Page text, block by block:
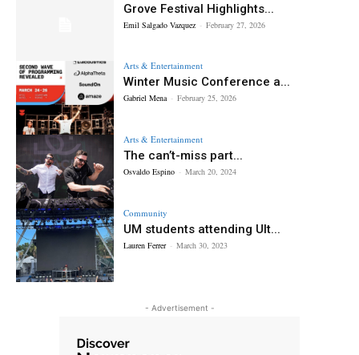
Grove Festival Highlights...
Emil Salgado Vazquez - February 27, 2026
Arts & Entertainment
Winter Music Conference a...
Gabriel Mena - February 25, 2026
Arts & Entertainment
The can’t-miss part...
Osvaldo Espino - March 20, 2024
Community
UM students attending Ult...
Lauren Ferrer - March 30, 2023
- Advertisement -